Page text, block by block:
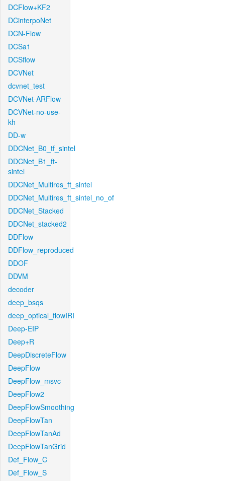
DCFlow+KF2
DCinterpoNet
DCN-Flow
DCSa1
DCSflow
DCVNet
dcvnet_test
DCVNet-ARFlow
DCVNet-no-use-
kh
DD-w
DDCNet_B0_tf_sintel
DDCNet_B1_ft-
sintel
DDCNet_Multires_ft_sintel
DDCNet_Multires_ft_sintel_no_of
DDCNet_Stacked
DDCNet_stacked2
DDFlow
DDFlow_reproduced
DDOF
DDVM
decoder
deep_bsqs
deep_optical_flowIRI
Deep-EIP
Deep+R
DeepDiscreteFlow
DeepFlow
DeepFlow_msvc
DeepFlow2
DeepFlowSmoothing
DeepFlowTan
DeepFlowTanAd
DeepFlowTanGrid
Def_Flow_C
Def_Flow_S